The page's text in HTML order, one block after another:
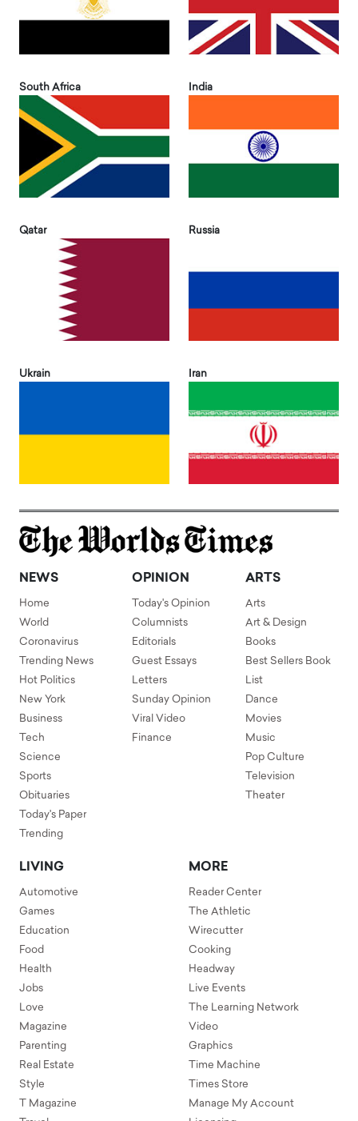
South Africa India
Qatar Russia
Ukrain Iran
NEWS
Home
World
Coronavirus
Trending News
Hot Politics
New York
Business
Tech
Science
Sports
Obituaries
Today's Paper
Trending
OPINION
Today's Opinion
Columnists
Editorials
Guest Essays
Letters
Sunday Opinion
Viral Video
Finance
ARTS
Arts
Art & Design
Books
Best Sellers Book
List
Dance
Movies
Music
Pop Culture
Television
Theater
LIVING
Automotive
Games
Education
Food
Health
Jobs
Love
Magazine
Parenting
Real Estate
Style
T Magazine
MORE
Reader Center
The Athletic
Wirecutter
Cooking
Headway
Live Events
The Learning Network
Video
Graphics
Time Machine
Times Store
Manage My Account